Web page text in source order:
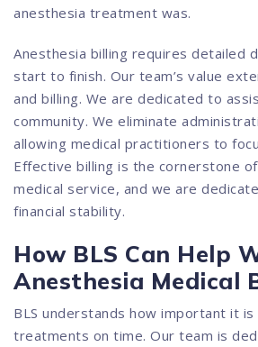
anesthesia treatment was.
Anesthesia billing requires detailed
start to finish. Our team’s value
and billing. We are dedicated to
community. We eliminate
allowing medical practitioners to
Effective billing is the cornerstone
medical service, and we are
financial stability.
How BLS Can Help
Anesthesia Medical
BLS understands how important it
treatments on time. Our team is